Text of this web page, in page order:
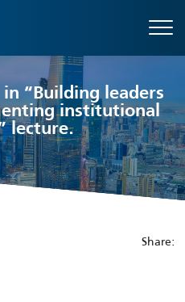
“Building leaders
institutional
lecture.
Share: